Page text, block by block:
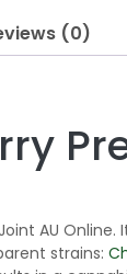
(0)
AU
strains: